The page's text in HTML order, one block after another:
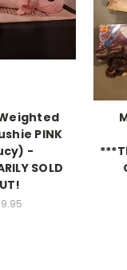
PINK
-
SOLD